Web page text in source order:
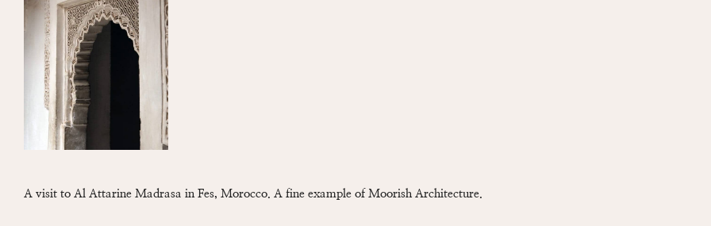
A visit to Al Attarine Madrasa in Fes, Morocco. A fine example of Moorish Architecture.